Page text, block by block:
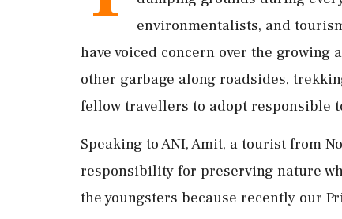
environmentalists, and
have voiced concern over the growing
other garbage along roadsides,
fellow travellers to adopt responsible
Speaking to ANI, Amit, a tourist from
responsibility for preserving nature
the youngsters because recently our